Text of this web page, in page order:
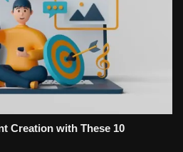
Creation with These 10